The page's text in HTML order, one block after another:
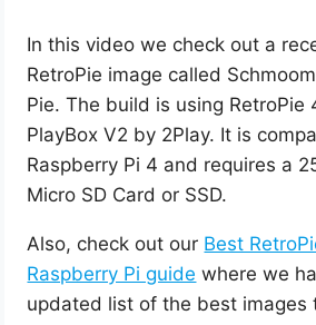
In this video we check out a
RetroPie image called
Pie. The build is using RetroPie
PlayBox V2 by 2Play. It is
Raspberry Pi 4 and requires a
Micro SD Card or SSD.
Also, check out our Best
Raspberry Pi guide where we
updated list of the best images